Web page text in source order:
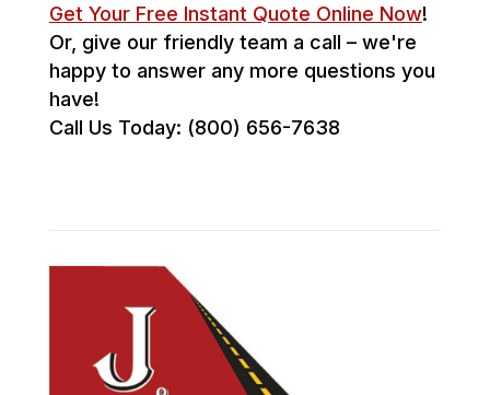
Get Your Free Instant Quote Online Now!
Or, give our friendly team a call – we're
happy to answer any more questions you
have!
Call Us Today: (800) 656-7638